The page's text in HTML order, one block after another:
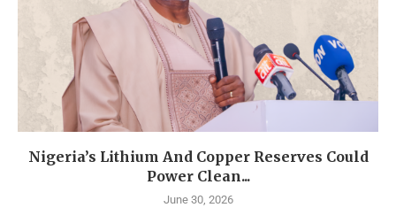
Nigeria’s Lithium And Copper Reserves Could
Power Clean...
June 30, 2026